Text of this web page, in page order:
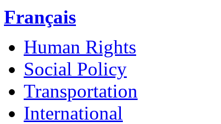
Français
Human Rights
Social Policy
Transportation
International